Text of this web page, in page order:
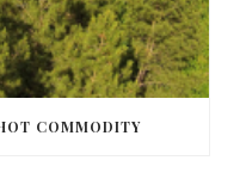
COMMODITY